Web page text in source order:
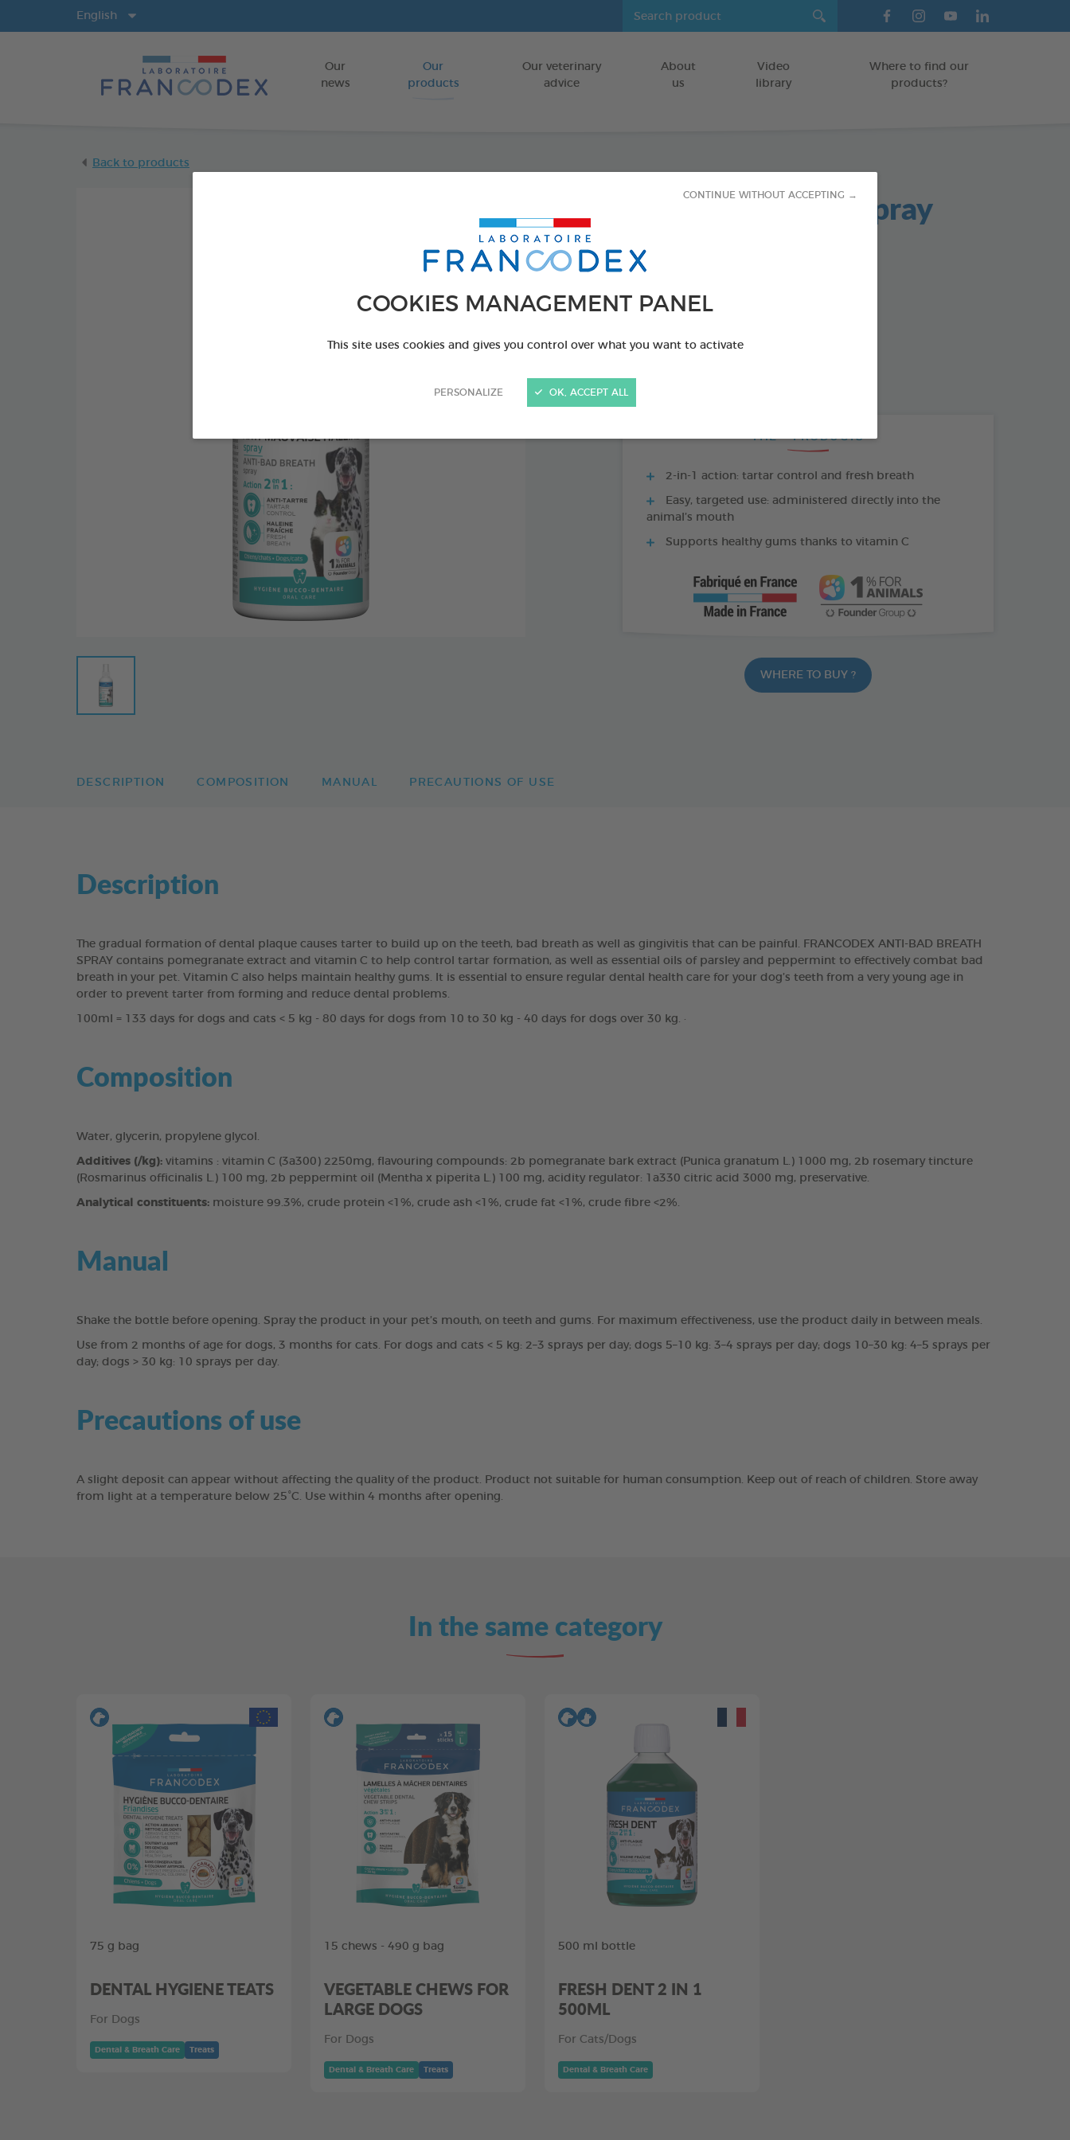
COOKIES MANAGEMENT PANEL
This site uses cookies and gives you control over what you want to activate
PERSONALIZE
CONTINUE WITHOUT ACCEPTING →
OK, ACCEPT ALL
Go to content
Our
news
Our
products
Our veterinary
advice
About
us
Video
library
Where to find our
products?
English
Back to products
Anti-bad Breath Spray
100 ml spray
250 ML BOTTLE
THE + PRODUCTS
2-in-1 action: tartar control and fresh breath
Easy, targeted use: administered directly into the
animal’s mouth
Supports healthy gums thanks to vitamin C
WHERE TO BUY ?
DESCRIPTION COMPOSITION MANUAL PRECAUTIONS OF USE
Description
The gradual formation of dental plaque causes tarter to build up on the teeth, bad breath as well as gingivitis that can be painful. FRANCODEX ANTI-BAD BREATH
SPRAY contains pomegranate extract and vitamin C to help control tartar formation, as well as essential oils of parsley and peppermint to effectively combat bad
breath in your pet. Vitamin C also helps maintain healthy gums. It is essential to ensure regular dental health care for your dog’s teeth from a very young age in
order to prevent tarter from forming and reduce dental problems.
100ml = 133 days for dogs and cats < 5 kg - 80 days for dogs from 10 to 30 kg - 40 days for dogs over 30 kg. ·
Composition
Water, glycerin, propylene glycol.
Additives (/kg): vitamins : vitamin C (3a300) 2250mg, flavouring compounds: 2b pomegranate bark extract (Punica granatum L.) 1000 mg, 2b rosemary tincture
(Rosmarinus officinalis L.) 100 mg, 2b peppermint oil (Mentha x piperita L.) 100 mg, acidity regulator: 1a330 citric acid 3000 mg, preservative.
Analytical constituents: moisture 99.3%, crude protein <1%, crude ash <1%, crude fat <1%, crude fibre <2%.
Manual
Shake the bottle before opening. Spray the product in your pet’s mouth, on teeth and gums. For maximum effectiveness, use the product daily in between meals.
Use from 2 months of age for dogs, 3 months for cats. For dogs and cats < 5 kg: 2–3 sprays per day; dogs 5–10 kg: 3–4 sprays per day; dogs 10–30 kg: 4–5 sprays per
day; dogs > 30 kg: 10 sprays per day.
Precautions of use
A slight deposit can appear without affecting the quality of the product. Product not suitable for human consumption. Keep out of reach of children. Store away
from light at a temperature below 25°C. Use within 4 months after opening.
In the same category
75 g bag
DENTAL HYGIENE TEATS
For Dogs
Dental & Breath Care Treats
15 chews - 490 g bag
VEGETABLE CHEWS FOR
LARGE DOGS
For Dogs
Dental & Breath Care Treats
500 ml bottle
FRESH DENT 2 IN 1
500ML
For Cats/Dogs
Dental & Breath Care